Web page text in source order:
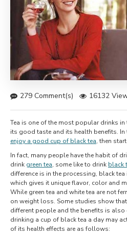
279 Comment(s) 16132
Tea is one of the most popular drinks
its good taste and its health benefits.
enjoy a good cup of black tea, then
In fact, many people have the habit of
drink green tea, some like to drink black
difference is in the processing, black
which gives it unique flavor, color and
While green tea and white tea are not
on weight loss. Some studies show
different people and the benefits is
drinking a cup of black tea a day may
of its health effects are as follows: